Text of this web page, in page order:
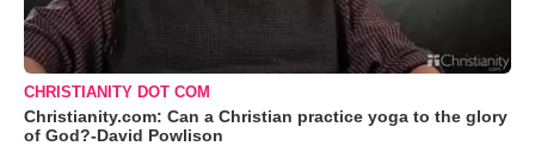
CHRISTIANITY DOT COM
Christianity.com: Can a Christian practice yoga to the glory
of God?-David Powlison